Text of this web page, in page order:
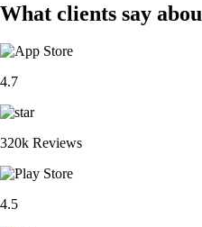
What clients say
4.7
320k Reviews
4.5